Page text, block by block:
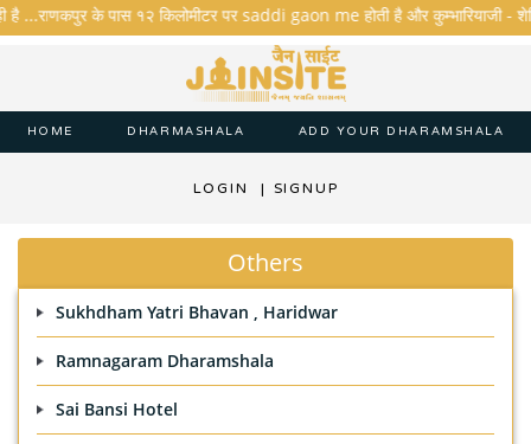
...राणकपुर के पास १२ किलोमीटर पर saddi gaon me होती है और कुम्भारियाजी -
HOME DHARMASHALA ADD YOUR DHARAMSHALA
LOGIN | SIGNUP
Others
Sukhdham Yatri Bhavan , Haridwar
Ramnagaram Dharamshala
Sai Bansi Hotel